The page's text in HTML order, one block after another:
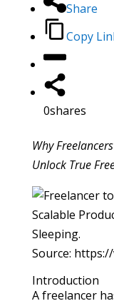
Share
Copy
0shares
Why
Unlock True
Source:
Introduction
A freelancer